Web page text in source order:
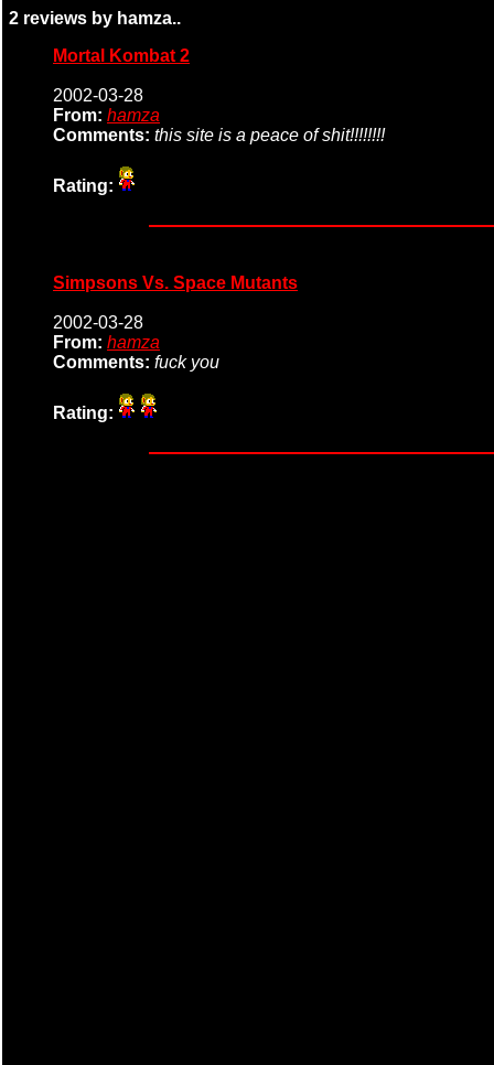
2 reviews by hamza..
Mortal Kombat 2
2002-03-28
From: hamza
Comments: this site is a peace of shit!!!!!!!!
Rating:
Simpsons Vs. Space Mutants
2002-03-28
From: hamza
Comments: fuck you
Rating: